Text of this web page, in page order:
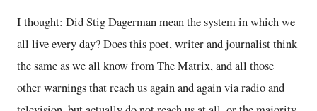
I thought: Did Stig Dagerman mean the system in which we
all live every day? Does this poet, writer and journalist think
the same as we all know from The Matrix, and all those
other warnings that reach us again and again via radio and